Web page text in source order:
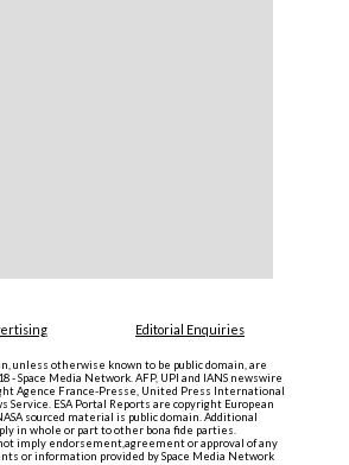
Editorial Enquiries
unless otherwise known to be public domain, are
- Space Media Network. AFP, UPI and IANS newswire
Agence France-Presse, United Press International
Service. ESA Portal Reports are copyright European
sourced material is public domain. Additional
in whole or part to other bona fide parties.
imply endorsement,agreement or approval of any
or information provided by Space Media Network